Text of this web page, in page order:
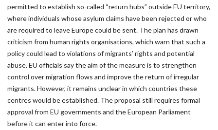
permitted to establish so-called “return hubs” outside EU territory,
where individuals whose asylum claims have been rejected or who
are required to leave Europe could be sent. The plan has drawn
criticism from human rights organisations, which warn that such a
policy could lead to violations of migrants’ rights and potential
abuse. EU officials say the aim of the measure is to strengthen
control over migration flows and improve the return of irregular
migrants. However, it remains unclear in which countries these
centres would be established. The proposal still requires formal
approval from EU governments and the European Parliament
before it can enter into force.